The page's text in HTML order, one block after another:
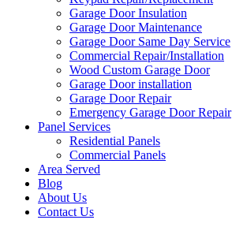
Garage Door Insulation
Garage Door Maintenance
Garage Door Same Day Service
Commercial Repair/Installation
Wood Custom Garage Door
Garage Door installation
Garage Door Repair
Emergency Garage Door Repair
Panel Services
Residential Panels
Commercial Panels
Area Served
Blog
About Us
Contact Us